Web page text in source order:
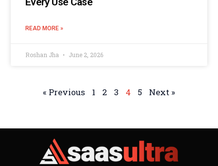
READ MORE »
Roshan Jha June 2, 2026
« Previous 1 2 3 4 5 Next »